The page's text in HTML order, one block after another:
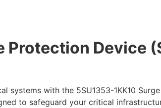
Protection Device
systems with the 5SU1353-1KK10
to safeguard your critical